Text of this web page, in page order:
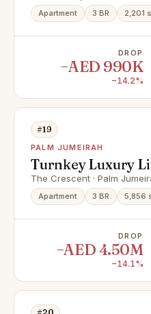
Apartment 3 BR 2,201
DROP
−AED 990K
−14.2%
#19
PALM JUMEIRAH
Turnkey Luxury
Jumeirah Views
The Crescent · Palm
Apartment 3 BR 5,856
DROP
−AED 4.50M
−14.1%